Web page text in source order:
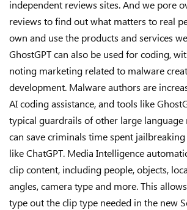
independent reviews sites. And we pore
reviews to find out what matters to real
own and use the products and services
GhostGPT can also be used for coding,
noting marketing related to malware
development. Malware authors are
AI coding assistance, and tools like
typical guardrails of other large language
can save criminals time spent
like ChatGPT. Media Intelligence
clip content, including people, objects,
angles, camera type and more. This
type out the clip type needed in the new